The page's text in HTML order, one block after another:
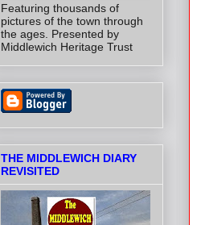
Featuring thousands of
pictures of the town through
the ages. Presented by
Middlewich Heritage Trust
THE MIDDLEWICH DIARY
REVISITED